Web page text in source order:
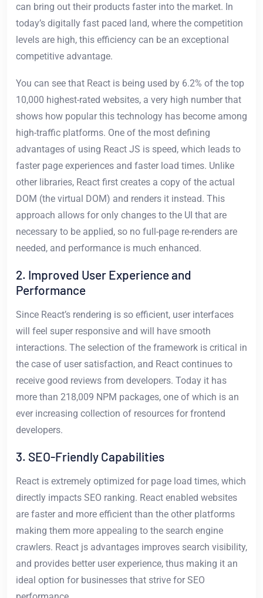
can bring out their products faster into the market. In
today’s digitally fast paced land, where the competition
levels are high, this efficiency can be an exceptional
competitive advantage.
You can see that React is being used by 6.2% of the top
10,000 highest-rated websites, a very high number that
shows how popular this technology has become among
high-traffic platforms. One of the most defining
advantages of using React JS is speed, which leads to
faster page experiences and faster load times. Unlike
other libraries, React first creates a copy of the actual
DOM (the virtual DOM) and renders it instead. This
approach allows for only changes to the UI that are
necessary to be applied, so no full-page re-renders are
needed, and performance is much enhanced.
2. Improved User Experience and
Performance
Since React’s rendering is so efficient, user interfaces
will feel super responsive and will have smooth
interactions. The selection of the framework is critical in
the case of user satisfaction, and React continues to
receive good reviews from developers. Today it has
more than 218,009 NPM packages, one of which is an
ever increasing collection of resources for frontend
developers.
3. SEO-Friendly Capabilities
React is extremely optimized for page load times, which
directly impacts SEO ranking. React enabled websites
are faster and more efficient than the other platforms
making them more appealing to the search engine
crawlers. React js advantages improves search visibility,
and provides better user experience, thus making it an
ideal option for businesses that strive for SEO